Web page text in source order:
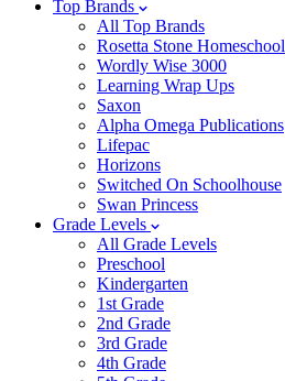
Top Brands
All Top Brands
Rosetta Stone Homeschool
Wordly Wise 3000
Learning Wrap Ups
Saxon
Alpha Omega Publications
Lifepac
Horizons
Switched On Schoolhouse
Swan Princess
Grade Levels
All Grade Levels
Preschool
Kindergarten
1st Grade
2nd Grade
3rd Grade
4th Grade